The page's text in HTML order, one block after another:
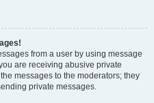
from a user by using message
are receiving abusive private
messages to the moderators; they
private messages.